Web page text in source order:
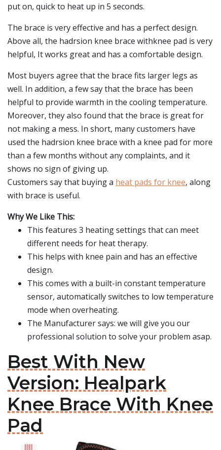
put on, quick to heat up in 5 seconds.
The brace is very effective and has a perfect design.
Above all, the hadrsion knee brace withknee pad is very
helpful, It works great and has a comfortable design.
Most buyers agree that the brace fits larger legs as
well. In addition, a few say that the brace has been
helpful to provide warmth in the cooling temperature.
Moreover, they also found that the brace is great for
not making a mess. In short, many customers have
used the hadrsion knee brace with a knee pad for more
than a few months without any complaints, and it
shows no sign of giving up.
Customers say that buying a heat pads for knee, along
with brace is useful.
Why We Like This:
This features 3 heating settings that can meet
different needs for heat therapy.
This helps with knee pain and has an effective
design.
This comes with a built-in constant temperature
sensor, automatically switches to low temperature
mode when overheating.
The Manufacturer says: we will give you our
professional solution to solve your problem asap.
Best With New
Version: Healpark
Knee Brace With Knee
Pad